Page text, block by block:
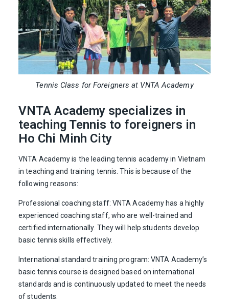
Tennis Class for Foreigners at VNTA Academy
VNTA Academy specializes in
teaching Tennis to foreigners in
Ho Chi Minh City
VNTA Academy is the leading tennis academy in Vietnam
in teaching and training tennis. This is because of the
following reasons:
Professional coaching staff: VNTA Academy has a highly
experienced coaching staff, who are well-trained and
certified internationally. They will help students develop
basic tennis skills effectively.
International standard training program: VNTA Academy’s
basic tennis course is designed based on international
standards and is continuously updated to meet the needs
of students.